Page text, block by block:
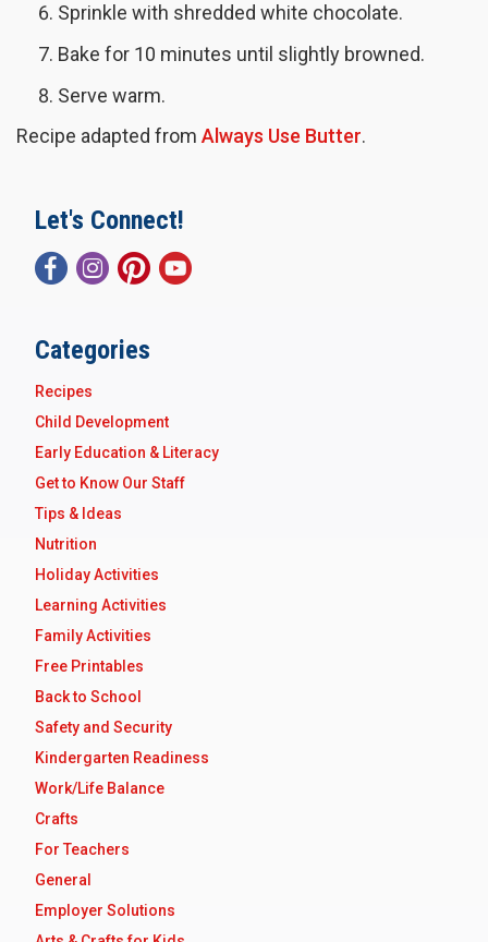
Sprinkle with shredded white chocolate.
Bake for 10 minutes until slightly browned.
Serve warm.
Recipe adapted from Always Use Butter.
Let's Connect!
Categories
Recipes
Child Development
Early Education & Literacy
Get to Know Our Staff
Tips & Ideas
Nutrition
Holiday Activities
Learning Activities
Family Activities
Free Printables
Back to School
Safety and Security
Kindergarten Readiness
Work/Life Balance
Crafts
For Teachers
General
Employer Solutions